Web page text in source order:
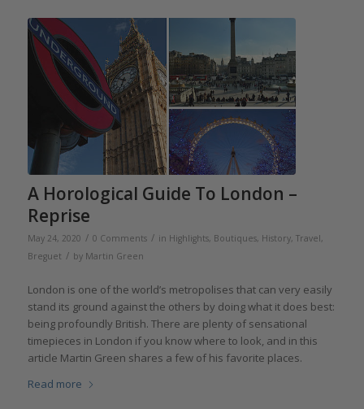
A Horological Guide To London –
Reprise
May 24, 2020 / 0 Comments / in Highlights, Boutiques, History, Travel,
Breguet / by Martin Green
London is one of the world’s metropolises that can very easily
stand its ground against the others by doing what it does best:
being profoundly British. There are plenty of sensational
timepieces in London if you know where to look, and in this
article Martin Green shares a few of his favorite places.
Read more